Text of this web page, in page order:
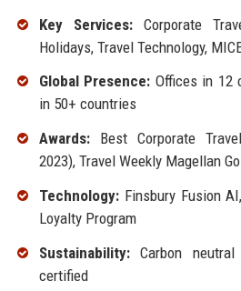
Key Services:Corporate
Holidays, Travel Technology,
Global Presence: Offices in 12
in 50+ countries
Awards:Best Corporate
2023), Travel Weekly Magellan
Technology:Finsbury Fusion
Loyalty Program
Sustainability:Carbon neutral
certified